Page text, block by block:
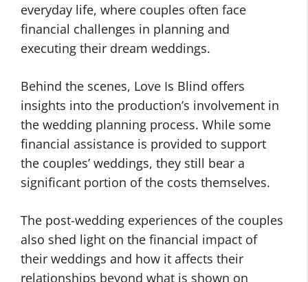
everyday life, where couples often face
financial challenges in planning and
executing their dream weddings.
Behind the scenes, Love Is Blind offers
insights into the production’s involvement in
the wedding planning process. While some
financial assistance is provided to support
the couples’ weddings, they still bear a
significant portion of the costs themselves.
The post-wedding experiences of the couples
also shed light on the financial impact of
their weddings and how it affects their
relationships beyond what is shown on